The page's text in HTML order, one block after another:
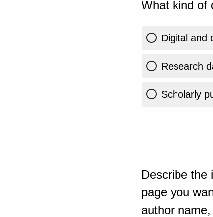
What kind of
Digital and
Research
Scholarly
Describe the
page you
author